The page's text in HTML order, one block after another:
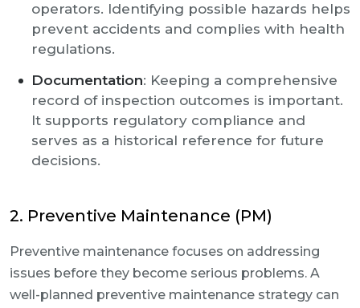
operators. Identifying possible hazards helps
prevent accidents and complies with health
regulations.
Documentation: Keeping a comprehensive
record of inspection outcomes is important.
It supports regulatory compliance and
serves as a historical reference for future
decisions.
2. Preventive Maintenance (PM)
Preventive maintenance focuses on addressing
issues before they become serious problems. A
well-planned preventive maintenance strategy can